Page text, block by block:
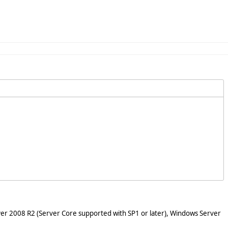
2008 R2 (Server Core supported with SP1 or later), Windows Server